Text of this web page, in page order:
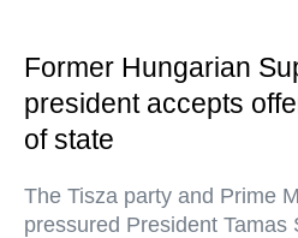
Former Hungarian
president accepts
of state
The Tisza party and Prime
pressured President Tamas